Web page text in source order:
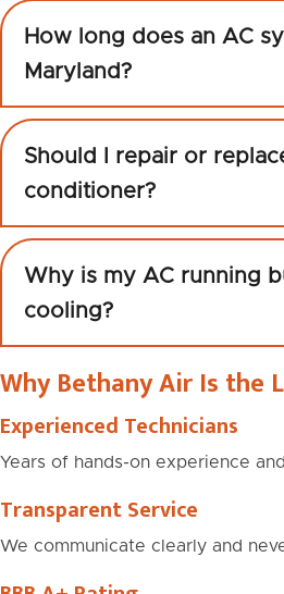
How long does an AC
Maryland?
Should I repair or
conditioner?
Why is my AC running
cooling?
Why Bethany Air Is the
Experienced Technicians
Years of hands-on experience
Transparent Service
We communicate clearly and